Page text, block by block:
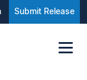
Submit Release